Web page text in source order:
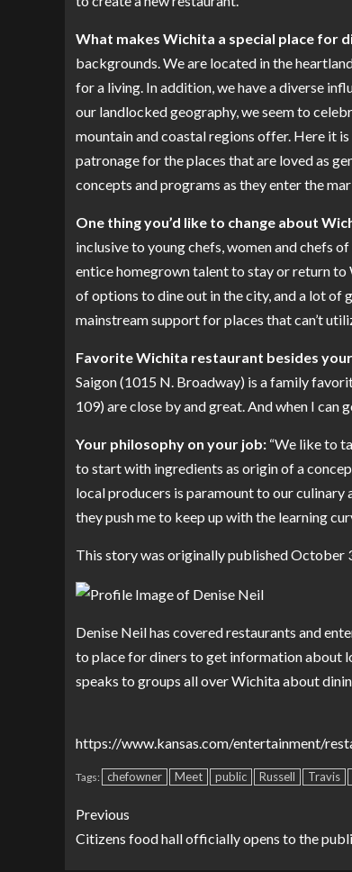
What makes Wichita a special place for
backgrounds. We are located in the
for a living. In addition, we have a diverse
our landlocked geography, we seem to
mountain and coastal regions offer. Here it
patronage for the places that are loved as
concepts and programs as they enter the
One thing you’d like to change about
inclusive to young chefs, women and chefs
entice homegrown talent to stay or return
of options to dine out in the city, and a lot of
mainstream support for places that can’t
Favorite Wichita restaurant besides
Saigon (1015 N. Broadway) is a family
109) are close by and great. And when I can
Your philosophy on your job: “We like to
to start with ingredients as origin of a
local producers is paramount to our
they push me to keep up with the learning
This story was originally publishedOctober
Denise Neil has covered restaurants and
to place for diners to get information about
speaks to groups all over Wichita about
https://www.kansas.com/entertainment/
Tags: chefowner Meet public Russell Travis
Previous
Citizens food hall officially opens to the